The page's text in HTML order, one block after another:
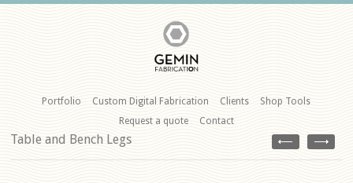
Portfolio Custom Digital Fabrication Clients
Shop Tools
Request a quote
Contact
Table and Bench Legs